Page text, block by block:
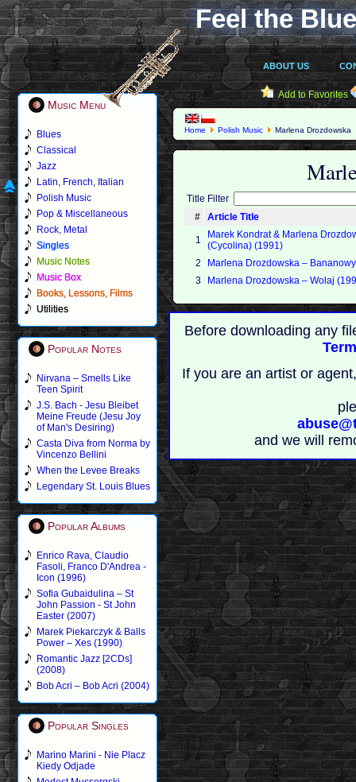
Feel the
ABOUT US
Music Menu
Blues
Classical
Jazz
Latin, French, Italian
Polish Music
Pop & Miscellaneous
Rock, Metal
Singles
Music Notes
Music Box
Books, Lessons, Films
Utilities
Popular Notes
Nirvana – Smells Like
Teen Spirit
J.S. Bach - Jesu Bleibet
Meine Freude (Jesu Joy
of Man's Desiring)
Casta Diva from Norma by
Vincenzo Bellini
When the Levee Breaks
Legendary St. Louis Blues
Popular Albums
Enrico Rava, Claudio
Fasoli, Franco D'Andrea -
Icon (1996)
Sofia Gubaidulina – St
John Passion - St John
Easter (2007)
Marek Piekarczyk & Balls
Power – Xes (1990)
Romantic Jazz [2CDs]
(2008)
Bob Acri – Bob Acri (2004)
Popular Singles
Marino Marini - Nie Placz
Kiedy Odjade
Add to Favorites
Home Polish Music Marlena Drozdowska
Title Filter
#
Article Title
1
Marek Kondrat & Marlena
(Cycolina) (1991)
2
Marlena Drozdowska ‎–
3
Marlena Drozdowska ‎– Wolaj
Before downloading any
If you are an artist or
and we will